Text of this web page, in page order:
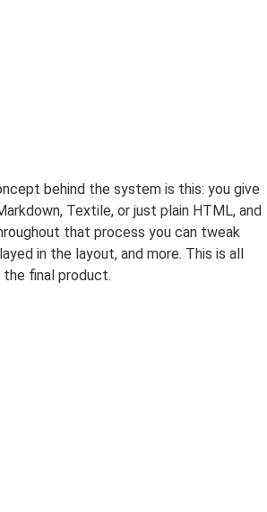
behind the system is this: you give
Textile, or just plain HTML, and
that process you can tweak
in the layout, and more. This is all
final product.